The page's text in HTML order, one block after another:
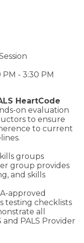
PM - 3:30 PM
HeartCode
on evaluation
to ensure
to current
groups
group provides
and skills
approved
testing checklists
all
PALS Provider